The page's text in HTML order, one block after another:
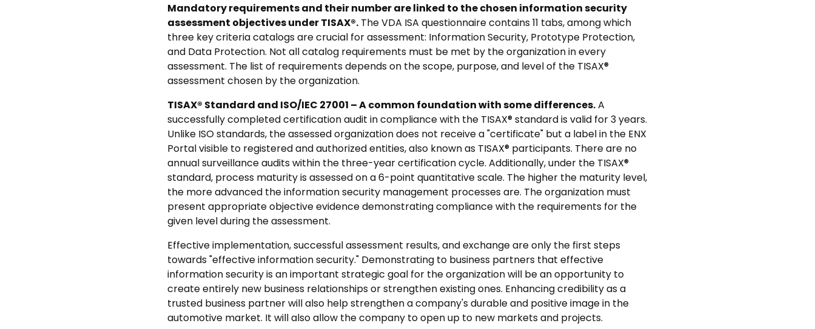
Mandatory requirements and their number are linked to the chosen information security
assessment objectives under TISAX®. The VDA ISA questionnaire contains 11 tabs, among which
three key criteria catalogs are crucial for assessment: Information Security, Prototype Protection,
and Data Protection. Not all catalog requirements must be met by the organization in every
assessment. The list of requirements depends on the scope, purpose, and level of the TISAX®
assessment chosen by the organization.
TISAX® Standard and ISO/IEC 27001 – A common foundation with some differences.A
successfully completed certification audit in compliance with the TISAX® standard is valid for 3 years.
Unlike ISO standards, the assessed organization does not receive a "certificate" but a label in the ENX
Portal visible to registered and authorized entities, also known as TISAX® participants. There are no
annual surveillance audits within the three-year certification cycle. Additionally, under the TISAX®
standard, process maturity is assessed on a 6-point quantitative scale. The higher the maturity level,
the more advanced the information security management processes are. The organization must
present appropriate objective evidence demonstrating compliance with the requirements for the
given level during the assessment.
Effective implementation, successful assessment results, and exchange are only the first steps
towards "effective information security." Demonstrating to business partners that effective
information security is an important strategic goal for the organization will be an opportunity to
create entirely new business relationships or strengthen existing ones. Enhancing credibility as a
trusted business partner will also help strengthen a company's durable and positive image in the
automotive market. It will also allow the company to open up to new markets and projects.